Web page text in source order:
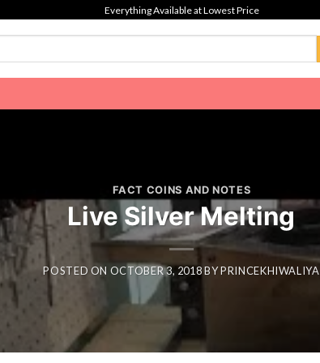
Everything Available at Lowest Price
FACT COINS AND NOTES
Live Silver Melting
POSTED ON OCTOBER 3, 2018BYPRINCEKHIWALIYA